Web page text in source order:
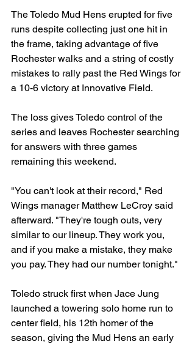
The Toledo Mud Hens erupted for five
runs despite collecting just one hit in
the frame, taking advantage of five
Rochester walks and a string of costly
mistakes to rally past the Red Wings for
a 10-6 victory at Innovative Field.
The loss gives Toledo control of the
series and leaves Rochester searching
for answers with three games
remaining this weekend.
"You can't look at their record," Red
Wings manager Matthew LeCroy said
afterward. "They're tough outs, very
similar to our lineup. They work you,
and if you make a mistake, they make
you pay. They had our number tonight."
Toledo struck first when Jace Jung
launched a towering solo home run to
center field, his 12th homer of the
season, giving the Mud Hens an early